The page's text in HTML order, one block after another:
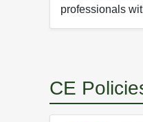
professionals
CE